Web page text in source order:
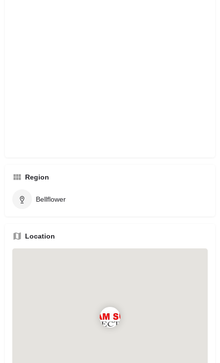
Region
Bellflower
Location